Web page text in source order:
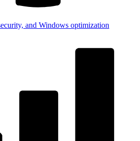
and Windows optimization